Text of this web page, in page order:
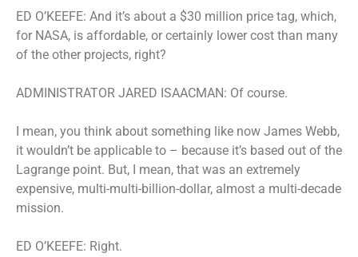
ED O’KEEFE: And it’s about a $30 million price tag, which,
for NASA, is affordable, or certainly lower cost than many
of the other projects, right?
ADMINISTRATOR JARED ISAACMAN: Of course.
I mean, you think about something like now James Webb,
it wouldn’t be applicable to – because it’s based out of the
Lagrange point. But, I mean, that was an extremely
expensive, multi-multi-billion-dollar, almost a multi-decade
mission.
ED O’KEEFE: Right.